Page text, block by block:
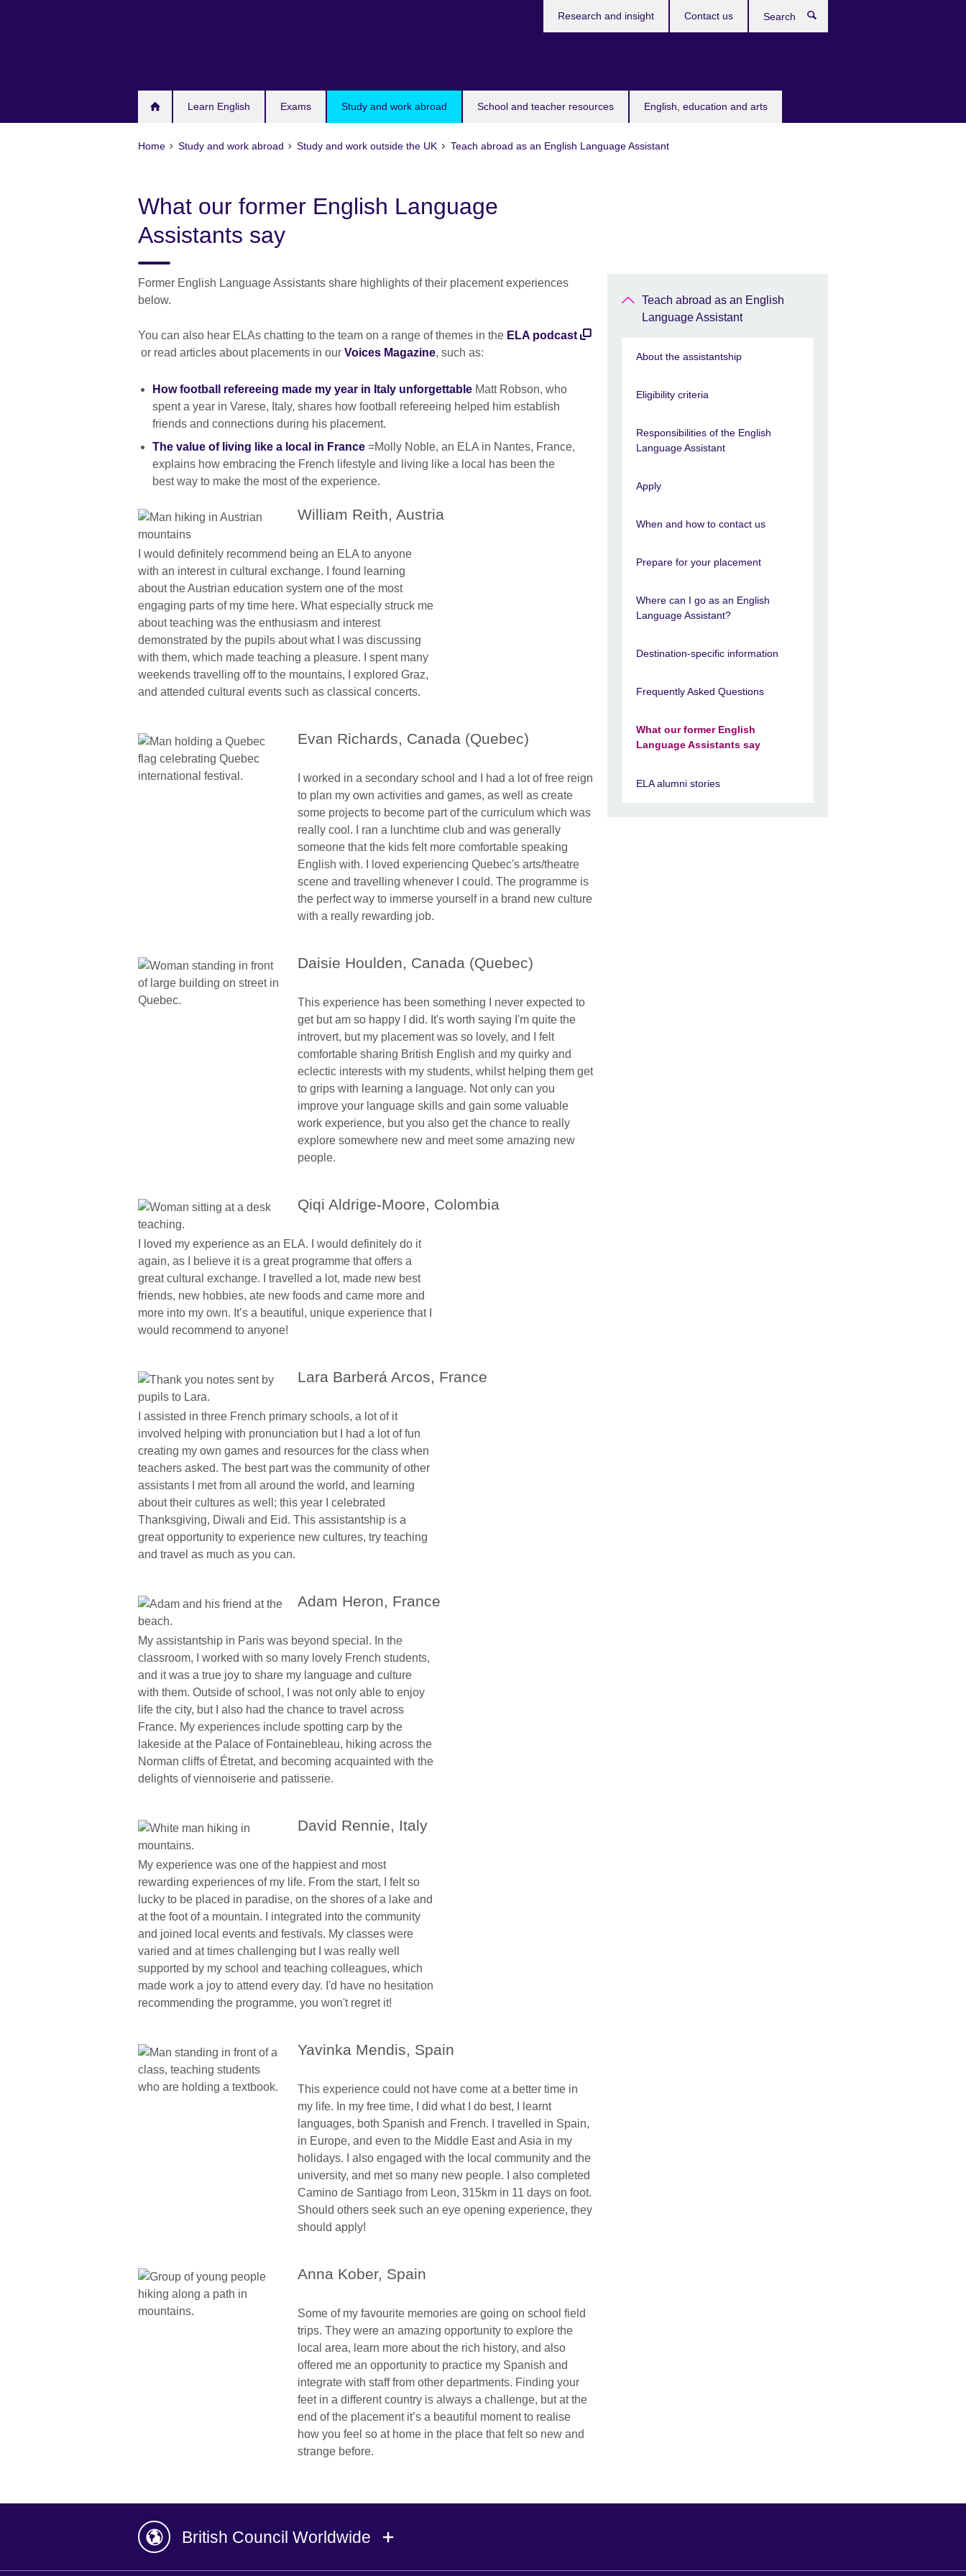
Learn English Exams Study and work abroad School and teacher resources English, education and arts
Research and insight Contact us
Home Study and work abroad Study and work outside the UK Teach abroad as an English Language Assistant
What our former English Language
Assistants say
Former English Language Assistants share highlights of their placement experiences
below.
You can also hear ELAs chatting to the team on a range of themes in the ELA podcast
or read articles about placements in our Voices Magazine, such as:
How football refereeing made my year in Italy unforgettable Matt Robson, who
spent a year in Varese, Italy, shares how football refereeing helped him establish
friends and connections during his placement.
The value of living like a local in France =Molly Noble, an ELA in Nantes, France,
explains how embracing the French lifestyle and living like a local has been the
best way to make the most of the experience.
William Reith, Austria
I would definitely recommend being an ELA to anyone
with an interest in cultural exchange. I found learning
about the Austrian education system one of the most
engaging parts of my time here. What especially struck me
about teaching was the enthusiasm and interest
demonstrated by the pupils about what I was discussing
with them, which made teaching a pleasure. I spent many
weekends travelling off to the mountains, I explored Graz,
and attended cultural events such as classical concerts.
Evan Richards, Canada (Quebec)
I worked in a secondary school and I had a lot of free reign
to plan my own activities and games, as well as create
some projects to become part of the curriculum which was
really cool. I ran a lunchtime club and was generally
someone that the kids felt more comfortable speaking
English with. I loved experiencing Quebec's arts/theatre
scene and travelling whenever I could. The programme is
the perfect way to immerse yourself in a brand new culture
with a really rewarding job.
Daisie Houlden, Canada (Quebec)
This experience has been something I never expected to
get but am so happy I did. It's worth saying I'm quite the
introvert, but my placement was so lovely, and I felt
comfortable sharing British English and my quirky and
eclectic interests with my students, whilst helping them get
to grips with learning a language. Not only can you
improve your language skills and gain some valuable
work experience, but you also get the chance to really
explore somewhere new and meet some amazing new
people.
Qiqi Aldrige-Moore, Colombia
I loved my experience as an ELA. I would definitely do it
again, as I believe it is a great programme that offers a
great cultural exchange. I travelled a lot, made new best
friends, new hobbies, ate new foods and came more and
more into my own. It’s a beautiful, unique experience that I
would recommend to anyone!
Lara Barberá Arcos, France
I assisted in three French primary schools, a lot of it
involved helping with pronunciation but I had a lot of fun
creating my own games and resources for the class when
teachers asked. The best part was the community of other
assistants I met from all around the world, and learning
about their cultures as well; this year I celebrated
Thanksgiving, Diwali and Eid. This assistantship is a
great opportunity to experience new cultures, try teaching
and travel as much as you can.
Adam Heron, France
My assistantship in Paris was beyond special. In the
classroom, I worked with so many lovely French students,
and it was a true joy to share my language and culture
with them. Outside of school, I was not only able to enjoy
life the city, but I also had the chance to travel across
France. My experiences include spotting carp by the
lakeside at the Palace of Fontainebleau, hiking across the
Norman cliffs of Étretat, and becoming acquainted with the
delights of viennoiserie and patisserie.
David Rennie, Italy
My experience was one of the happiest and most
rewarding experiences of my life. From the start, I felt so
lucky to be placed in paradise, on the shores of a lake and
at the foot of a mountain. I integrated into the community
and joined local events and festivals. My classes were
varied and at times challenging but I was really well
supported by my school and teaching colleagues, which
made work a joy to attend every day. I'd have no hesitation
recommending the programme, you won't regret it!
Yavinka Mendis, Spain
This experience could not have come at a better time in
my life. In my free time, I did what I do best, I learnt
languages, both Spanish and French. I travelled in Spain,
in Europe, and even to the Middle East and Asia in my
holidays. I also engaged with the local community and the
university, and met so many new people. I also completed
Camino de Santiago from Leon, 315km in 11 days on foot.
Should others seek such an eye opening experience, they
should apply!
Anna Kober, Spain
Some of my favourite memories are going on school field
trips. They were an amazing opportunity to explore the
local area, learn more about the rich history, and also
offered me an opportunity to practice my Spanish and
integrate with staff from other departments. Finding your
feet in a different country is always a challenge, but at the
end of the placement it’s a beautiful moment to realise
how you feel so at home in the place that felt so new and
strange before.
Teach abroad as an English
Language Assistant
About the assistantship
Eligibility criteria
Responsibilities of the English
Language Assistant
Apply
When and how to contact us
Prepare for your placement
Where can I go as an English
Language Assistant?
Destination-specific information
Frequently Asked Questions
What our former English
Language Assistants say
ELA alumni stories
British Council Worldwide